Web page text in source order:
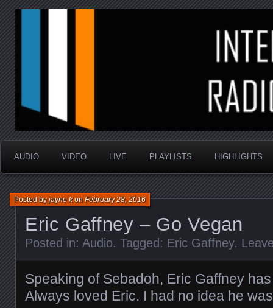
Interstellar Radio
AUDIO VIDEO LIVE PLAYLISTS HIGHLIGHTS
Eric Gaffney – Go Vegan
Posted byjayne konFebruary 28, 2016
Posted in: Audio. Tagged: Eric Gaffney.
Speaking of Sebadoh, Eric Gaffney
Always loved Eric. I had no idea he